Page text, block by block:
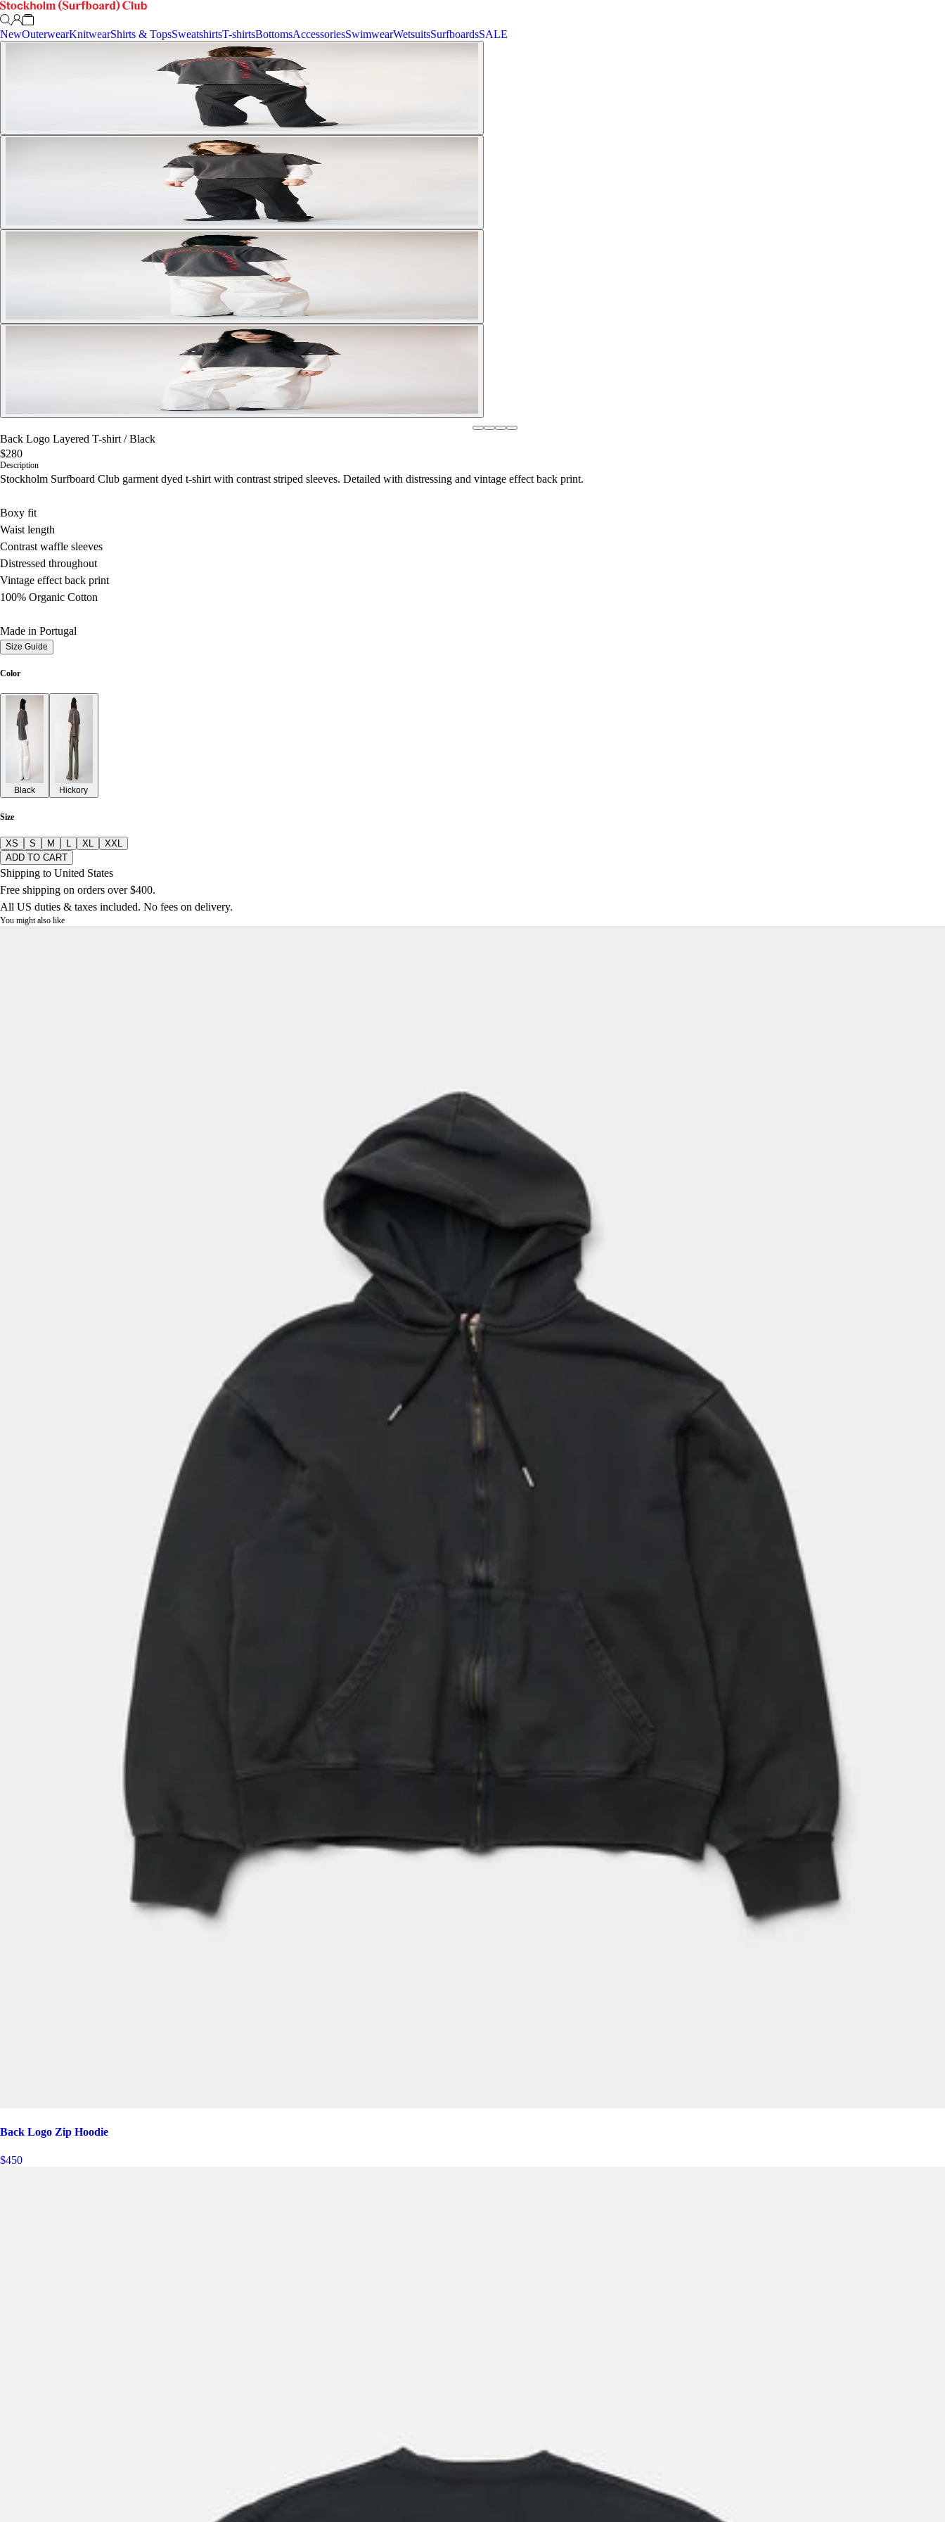
NewOuterwearKnitwearShirts & TopsSweatshirtsT-shirtsBottomsAccessoriesSwimwearWetsuitsSurfboardsSALE
Back Logo Layered T-shirt /Black
$280
Description
Stockholm Surfboard Club garment dyed t-shirt with contrast striped sleeves. Detailed with distressing and vintage effect back print.
Boxy fit
Waist length
Contrast waffle sleeves
Distressed throughout
Vintage effect back print
100% Organic Cotton
Made in Portugal
Size Guide
Color
Black Hickory
Size
XS S M L XL
XXL
ADD TO CART
Shipping to United States
Free shipping on orders over $400.
All US duties & taxes included. No fees on delivery.
You might also like
Back Logo Zip Hoodie
$450